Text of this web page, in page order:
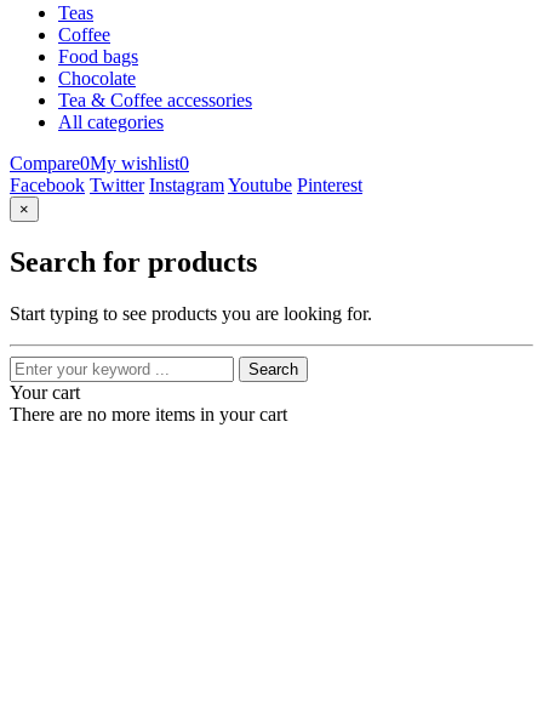
Teas
Coffee
Food bags
Chocolate
Tea & Coffee accessories
All categories
Compare0My wishlist0
Facebook Twitter InstagramYoutube Pinterest
×
Search for products
Start typing to see products you are looking for.
Search
Your cart
There are no more items in your cart